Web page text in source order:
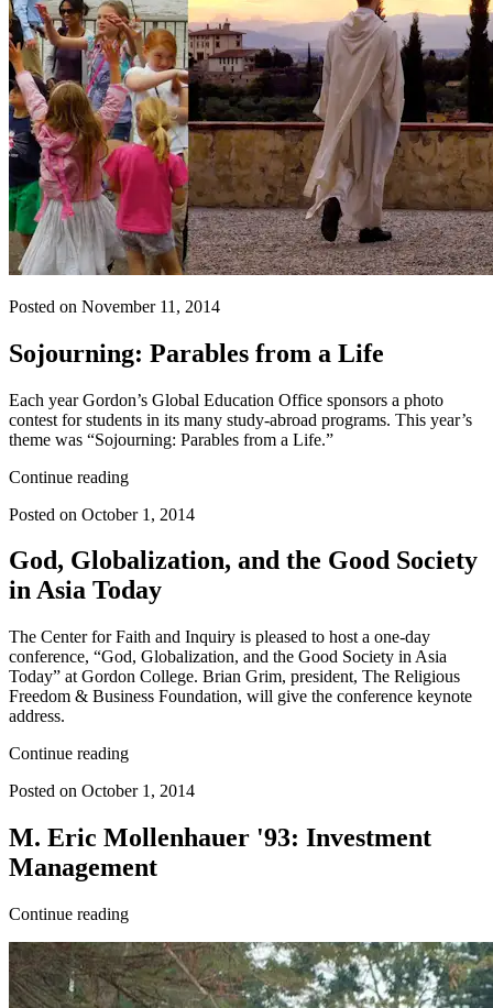
Posted on November 11, 2014
Sojourning: Parables from a Life
Each year Gordon’s Global Education Office sponsors a photo
contest for students in its many study-abroad programs. This year’s
theme was “Sojourning: Parables from a Life.”
Continue reading
Posted on October 1, 2014
God, Globalization, and the Good Society
in Asia Today
The Center for Faith and Inquiry is pleased to host a one-day
conference, “God, Globalization, and the Good Society in Asia
Today” at Gordon College. Brian Grim, president, The Religious
Freedom & Business Foundation, will give the conference keynote
address.
Continue reading
Posted on October 1, 2014
M. Eric Mollenhauer '93: Investment
Management
Continue reading